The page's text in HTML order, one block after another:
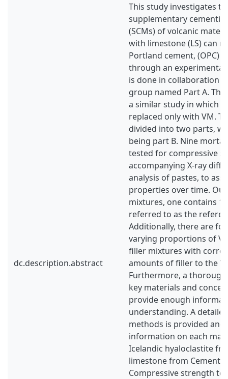
dc.description.abstract
This study investigates
supplementary
(SCMs) of volcanic
with limestone (LS) can
Portland cement, (OPC)
through an experimental
is done in collaboration
group named Part A.
a similar study in which
replaced only with VM.
divided into two parts,
being part B. Nine
tested for compressive
accompanying X-ray
analysis of pastes, to
properties over time.
mixtures, one contains
referred to as the
Additionally, there are
varying proportions of
filler mixtures with
amounts of filler to the
Furthermore, a
key materials and
provide enough
understanding. A
methods is provided and
information on each
Icelandic hyaloclastite
limestone from
Compressive strength